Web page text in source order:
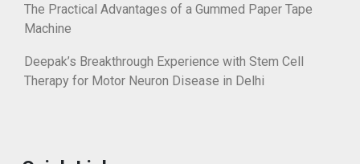
The Practical Advantages of a Gummed Paper Tape
Machine
Deepak’s Breakthrough Experience with Stem Cell
Therapy for Motor Neuron Disease in Delhi